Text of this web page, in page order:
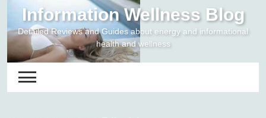
content
Information Wellness Blog
Detailed Reviews and Guides about energy and informational
health and wellness